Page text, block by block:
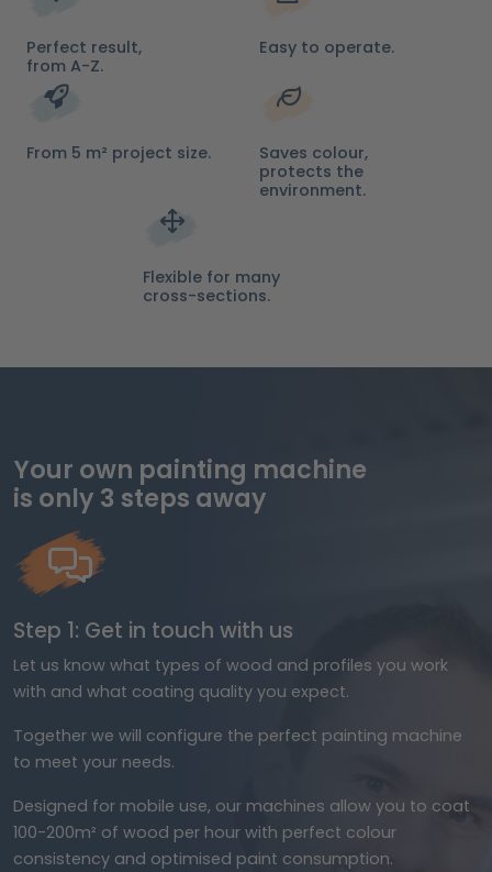
Perfect result,
from A-Z.
Easy to operate.
From 5 m² project size.
Saves colour,
protects the
environment.
Flexible for many
cross-sections.
Your own painting machine
is only 3 steps away
Step 1: Get in touch with us
Let us know what types of wood and profiles you work
with and what coating quality you expect.
Together we will configure the perfect painting machine
to meet your needs.
Designed for mobile use, our machines allow you to coat
100-200m² of wood per hour with perfect colour
consistency and optimised paint consumption.